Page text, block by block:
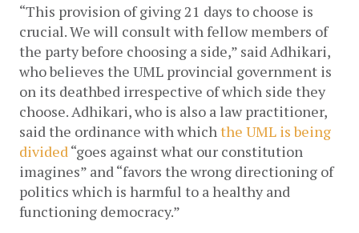
“This provision of giving 21 days to choose is
crucial. We will consult with fellow members of
the party before choosing a side,” said Adhikari,
who believes the UML provincial government is
on its deathbed irrespective of which side they
choose. Adhikari, who is also a law practitioner,
said the ordinance with which the UML is being
divided “goes against what our constitution
imagines” and “favors the wrong directioning of
politics which is harmful to a healthy and
functioning democracy.”